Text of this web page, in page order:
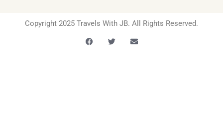
Copyright 2025 Travels With JB. All Rights Reserved.